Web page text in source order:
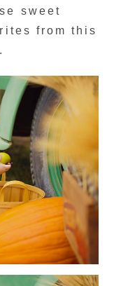
sweet
from this